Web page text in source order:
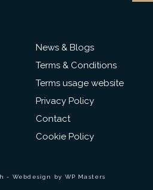
News & Blogs
Terms & Conditions
Terms usage website
Privacy Policy
Contact
Cookie Policy
- Webdesign by WP Masters